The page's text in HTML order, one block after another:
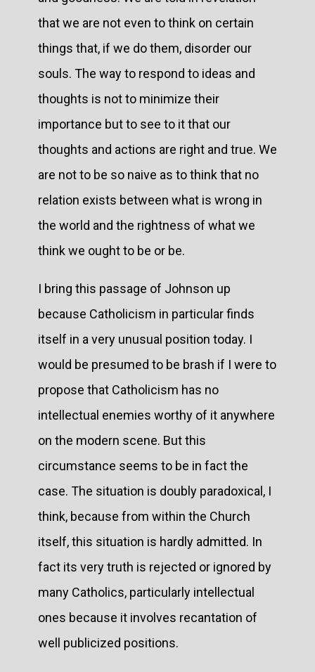
that we are not even to think on certain
things that, if we do them, disorder our
souls. The way to respond to ideas and
thoughts is not to minimize their
importance but to see to it that our
thoughts and actions are right and true. We
are not to be so naive as to think that no
relation exists between what is wrong in
the world and the rightness of what we
think we ought to be or be.
I bring this passage of Johnson up
because Catholicism in particular finds
itself in a very unusual position today. I
would be presumed to be brash if I were to
propose that Catholicism has no
intellectual enemies worthy of it anywhere
on the modern scene. But this
circumstance seems to be in fact the
case. The situation is doubly paradoxical, I
think, because from within the Church
itself, this situation is hardly admitted. In
fact its very truth is rejected or ignored by
many Catholics, particularly intellectual
ones because it involves recantation of
well publicized positions.